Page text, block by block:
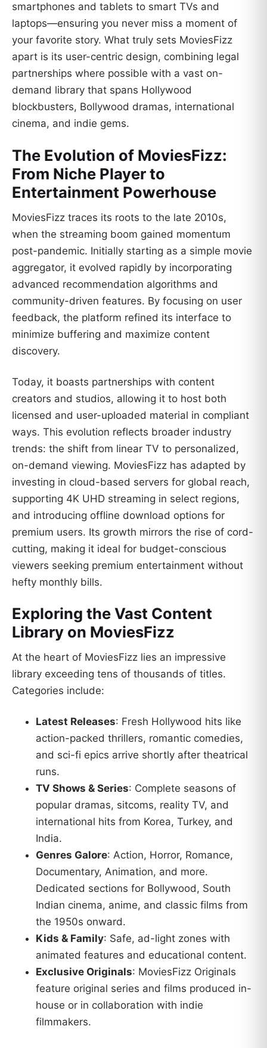
smartphones and tablets to smart TVs and
laptops—ensuring you never miss a moment of
your favorite story. What truly sets MoviesFizz
apart is its user-centric design, combining legal
partnerships where possible with a vast on-
demand library that spans Hollywood
blockbusters, Bollywood dramas, international
cinema, and indie gems.
The Evolution of MoviesFizz:
From Niche Player to
Entertainment Powerhouse
MoviesFizz traces its roots to the late 2010s,
when the streaming boom gained momentum
post-pandemic. Initially starting as a simple movie
aggregator, it evolved rapidly by incorporating
advanced recommendation algorithms and
community-driven features. By focusing on user
feedback, the platform refined its interface to
minimize buffering and maximize content
discovery.
Today, it boasts partnerships with content
creators and studios, allowing it to host both
licensed and user-uploaded material in compliant
ways. This evolution reflects broader industry
trends: the shift from linear TV to personalized,
on-demand viewing. MoviesFizz has adapted by
investing in cloud-based servers for global reach,
supporting 4K UHD streaming in select regions,
and introducing offline download options for
premium users. Its growth mirrors the rise of cord-
cutting, making it ideal for budget-conscious
viewers seeking premium entertainment without
hefty monthly bills.
Exploring the Vast Content
Library on MoviesFizz
At the heart of MoviesFizz lies an impressive
library exceeding tens of thousands of titles.
Categories include:
Latest Releases: Fresh Hollywood hits like
action-packed thrillers, romantic comedies,
and sci-fi epics arrive shortly after theatrical
runs.
TV Shows & Series: Complete seasons of
popular dramas, sitcoms, reality TV, and
international hits from Korea, Turkey, and
India.
Genres Galore: Action, Horror, Romance,
Documentary, Animation, and more.
Dedicated sections for Bollywood, South
Indian cinema, anime, and classic films from
the 1950s onward.
Kids & Family: Safe, ad-light zones with
animated features and educational content.
Exclusive Originals: MoviesFizz Originals
feature original series and films produced in-
house or in collaboration with indie
filmmakers.